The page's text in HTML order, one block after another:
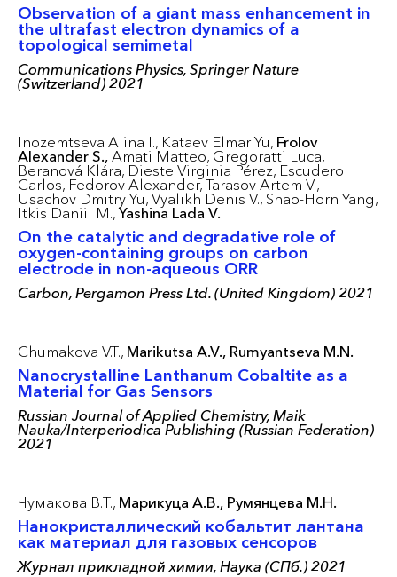
Observation of a giant mass enhancement in
the ultrafast electron dynamics of a
topological semimetal
Communications Physics, Springer Nature
(Switzerland) 2021
Inozemtseva Alina I., Kataev Elmar Yu, Frolov
Alexander S., Amati Matteo, Gregoratti Luca,
Beranová Klára, Dieste Virginia Pérez, Escudero
Carlos, Fedorov Alexander, Tarasov Artem V.,
Usachov Dmitry Yu, Vyalikh Denis V., Shao-Horn Yang,
Itkis Daniil M., Yashina Lada V.
On the catalytic and degradative role of
oxygen-containing groups on carbon
electrode in non-aqueous ORR
Carbon, Pergamon Press Ltd. (United Kingdom) 2021
Chumakova V.T., Marikutsa A.V., Rumyantseva M.N.
Nanocrystalline Lanthanum Cobaltite as a
Material for Gas Sensors
Russian Journal of Applied Chemistry, Maik
Nauka/Interperiodica Publishing (Russian Federation)
2021
Чумакова В.Т., Марикуца А.В., Румянцева М.Н.
Нанокристаллический кобальтит лантана
как материал для газовых сенсоров
Журнал прикладной химии, Наука (СПб.) 2021